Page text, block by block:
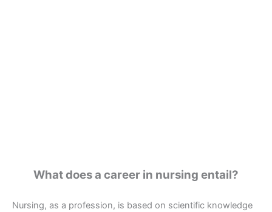
What does a career in nursing entail?
Nursing, as a profession, is based on scientific knowledge